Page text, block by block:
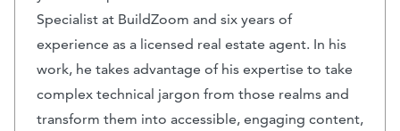
Specialist at BuildZoom and six years of
experience as a licensed real estate agent. In his
work, he takes advantage of his expertise to take
complex technical jargon from those realms and
transform them into accessible, engaging content,